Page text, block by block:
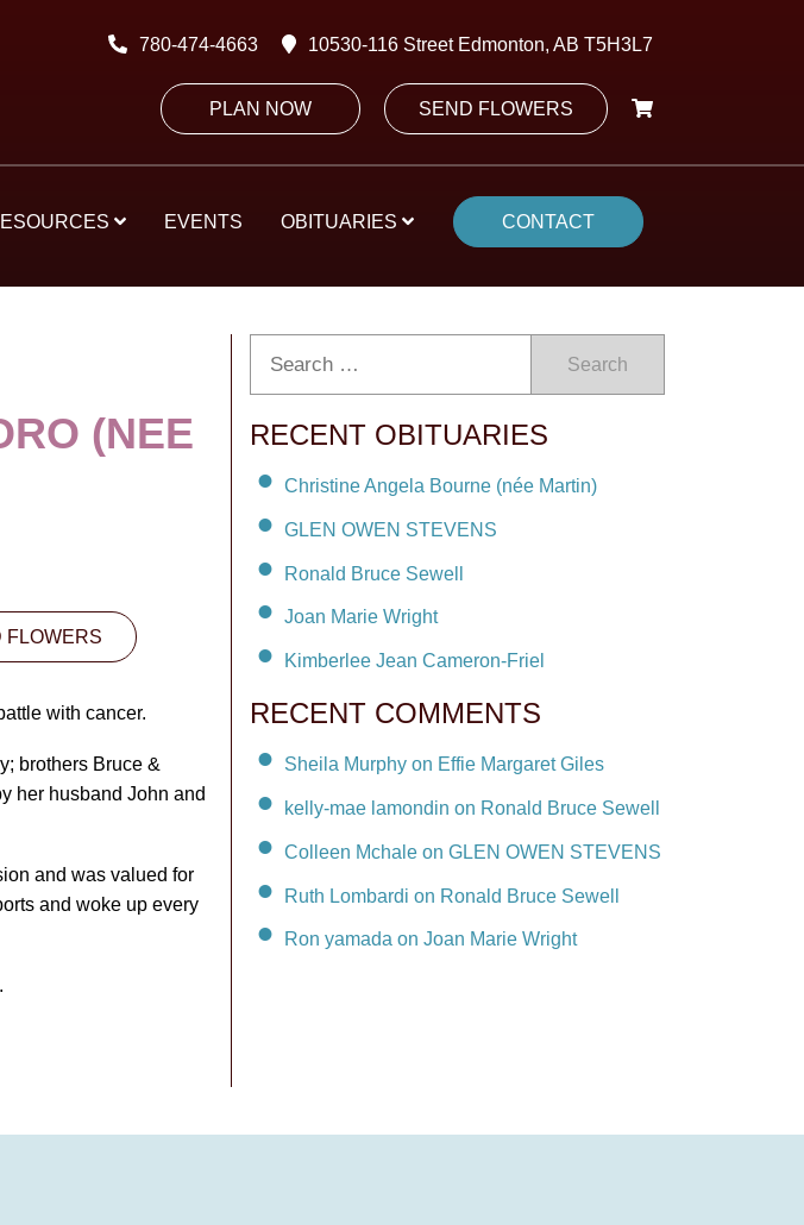
780-474-4663 10530-116 Street Edmonton, AB T5H3L7
PLAN NOW SEND FLOWERS
EVENTS OBITUARIES CONTACT
(NEE
FLOWERS
with cancer.
brothers Bruce &
her husband John and
and was valued for
and woke up every
Search
RECENT OBITUARIES
Christine Angela Bourne (née Martin)
GLEN OWEN STEVENS
Ronald Bruce Sewell
Joan Marie Wright
Kimberlee Jean Cameron-Friel
RECENT COMMENTS
Sheila Murphy on Effie Margaret Giles
kelly-mae lamondin on Ronald Bruce Sewell
Colleen Mchale on GLEN OWEN STEVENS
Ruth Lombardi on Ronald Bruce Sewell
Ron yamada on Joan Marie Wright